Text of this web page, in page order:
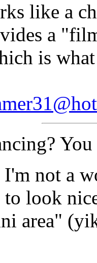
like a
a
is
not a
look
area"